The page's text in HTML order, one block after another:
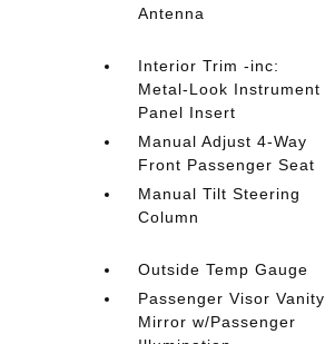
Antenna
Interior Trim -inc:
Metal-Look Instrument
Panel Insert
Manual Adjust 4-Way
Front Passenger Seat
Manual Tilt Steering
Column
Outside Temp Gauge
Passenger Visor Vanity
Mirror w/Passenger